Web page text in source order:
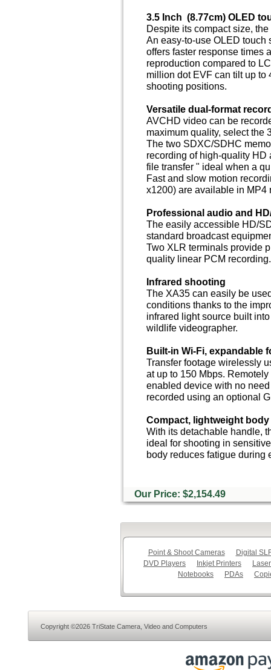
3.5 Inch (8.77cm) OLED
Despite its compact size,
An easy-to-use OLED
offers faster response times
reproduction compared to
million dot EVF can tilt up to
shooting positions.
Versatile dual-format
AVCHD video can be
maximum quality, select the
The two SDXC/SDHC
recording of high-quality
file transfer " ideal when a
Fast and slow motion
x1200) are available in MP4
Professional audio and
The easily accessible HD/
standard broadcast
Two XLR terminals provide
quality linear PCM recording.
Infrared shooting
The XA35 can easily be
conditions thanks to the
infrared light source built
wildlife videographer.
Built-in Wi-Fi, expandable
Transfer footage wirelessly
at up to 150 Mbps.
enabled device with no
recorded using an optional
Compact, lightweight body
With its detachable handle,
ideal for shooting in
body reduces fatigue during
Our Price: $2,154.49
Point & Shoot Cameras
Digital
DVD Players
Inkjet Printers
Notebooks
PDAs
Copyright ©2026 TriState Camera, Video and Computers